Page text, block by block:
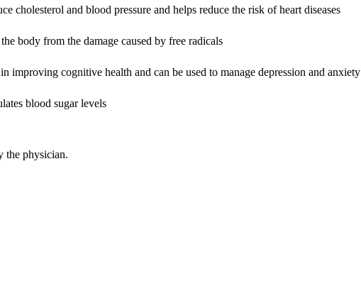
cholesterol and blood pressure and helps reduce the risk of heart diseases
body from the damage caused by free radicals
improving cognitive health and can be used to manage depression and anxiety
blood sugar levels
the physician.